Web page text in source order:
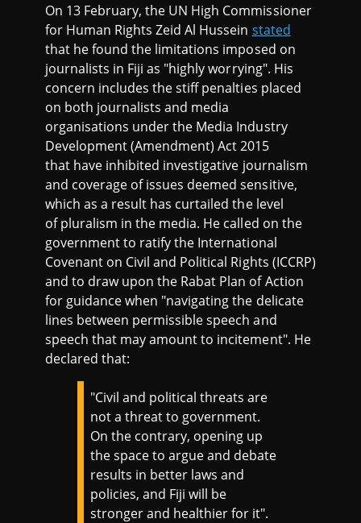
On 13 February, the UN High Commissioner
for Human Rights Zeid Al Hussein stated
that he found the limitations imposed on
journalists in Fiji as "highly worrying". His
concern includes the stiff penalties placed
on both journalists and media
organisations under the Media Industry
Development (Amendment) Act 2015
that have inhibited investigative journalism
and coverage of issues deemed sensitive,
which as a result has curtailed the level
of pluralism in the media. He called on the
government to ratify the International
Covenant on Civil and Political Rights (ICCRP)
and to draw upon the Rabat Plan of Action
for guidance when "navigating the delicate
lines between permissible speech and
speech that may amount to incitement". He
declared that:
"Civil and political threats are
not a threat to government.
On the contrary, opening up
the space to argue and debate
results in better laws and
policies, and Fiji will be
stronger and healthier for it".